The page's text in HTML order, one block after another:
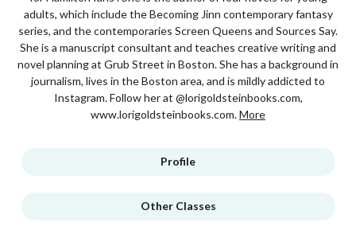
adults, which include the Becoming Jinn contemporary fantasy
series, and the contemporaries Screen Queens and Sources Say.
She is a manuscript consultant and teaches creative writing and
novel planning at Grub Street in Boston. She has a background in
journalism, lives in the Boston area, and is mildly addicted to
Instagram. Follow her at @lorigoldsteinbooks.com,
www.lorigoldsteinbooks.com.More
Profile
Other Classes